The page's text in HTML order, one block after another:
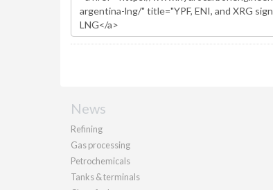
News
Refining
Gas processing
Petrochemicals
Tanks & terminals